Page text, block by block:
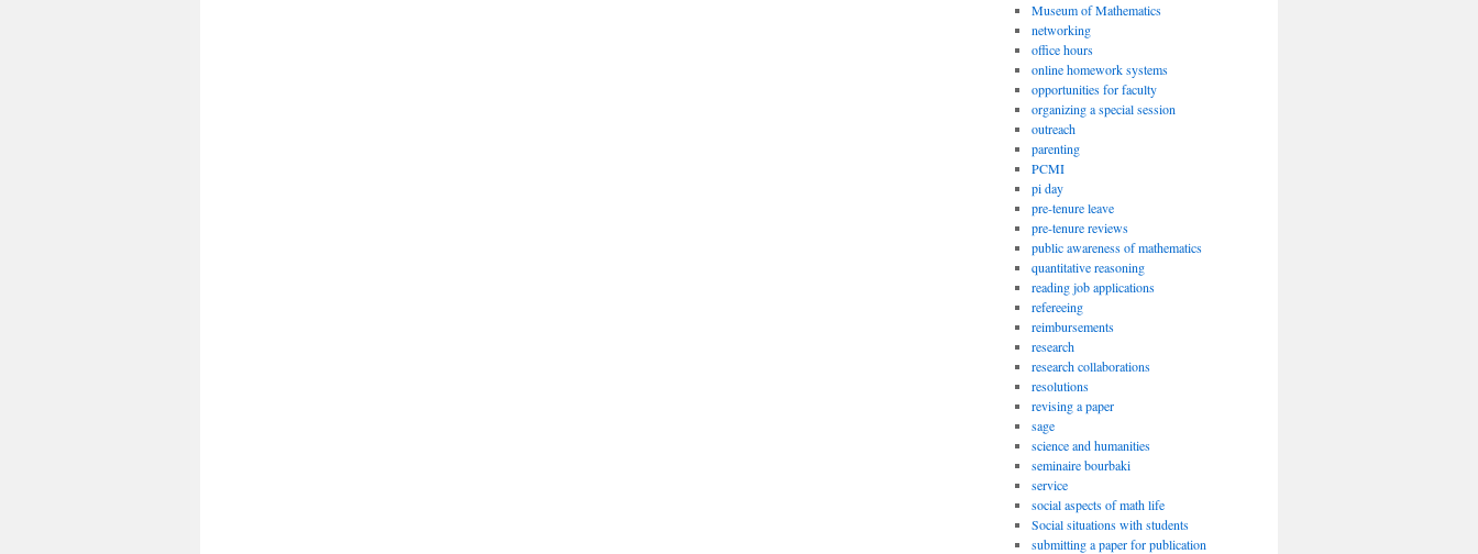
Museum of Mathematics
networking
office hours
online homework systems
opportunities for faculty
organizing a special session
outreach
parenting
PCMI
pi day
pre-tenure leave
pre-tenure reviews
public awareness of mathematics
quantitative reasoning
reading job applications
refereeing
reimbursements
research
research collaborations
resolutions
revising a paper
sage
science and humanities
seminaire bourbaki
service
social aspects of math life
Social situations with students
submitting a paper for publication